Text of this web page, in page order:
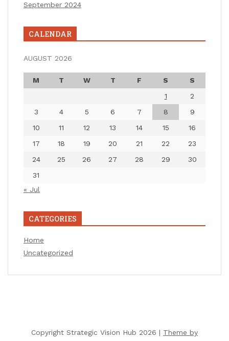
September 2024
CALENDAR
AUGUST 2026
M T W T F S
S
1
2
3
4 5 6 7 8
9
10
11 12 13 14 15
16
17
18 19 20 21 22
23
24
25 26 27 28 29
30
31
« Jul
CATEGORIES
Home
Uncategorized
Copyright Strategic Vision Hub 2026 | Theme by